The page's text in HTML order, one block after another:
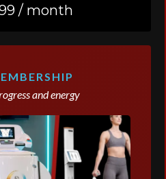
/ month
and energy